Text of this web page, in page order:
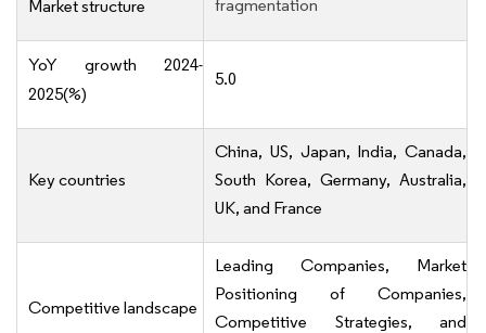
Market structure fragmentation
YoY growth 2024-
2025(%)
5.0
Key countries
China, US, Japan, India, Canada,
South Korea, Germany, Australia,
UK, and France
Competitive landscape
Leading Companies, Market
Positioning of Companies,
Competitive Strategies, and